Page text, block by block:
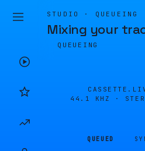
STUDIO · QUEUEING
Mixing your
QUEUEING
44.1 KHZ ·
QUEUED